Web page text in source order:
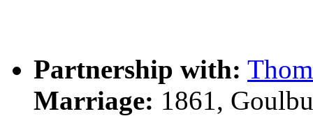
Partnership with:
Marriage: 1861,